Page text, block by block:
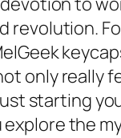
revolution.
only really
starting
the